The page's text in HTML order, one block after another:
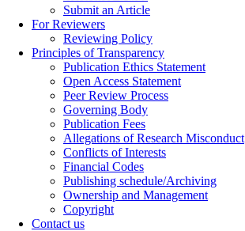
Submit an Article
For Reviewers
Reviewing Policy
Principles of Transparency
Publication Ethics Statement
Open Access Statement
Peer Review Process
Governing Body
Publication Fees
Allegations of Research Misconduct
Conflicts of Interests
Financial Codes
Publishing schedule/Archiving
Ownership and Management
Copyright
Contact us